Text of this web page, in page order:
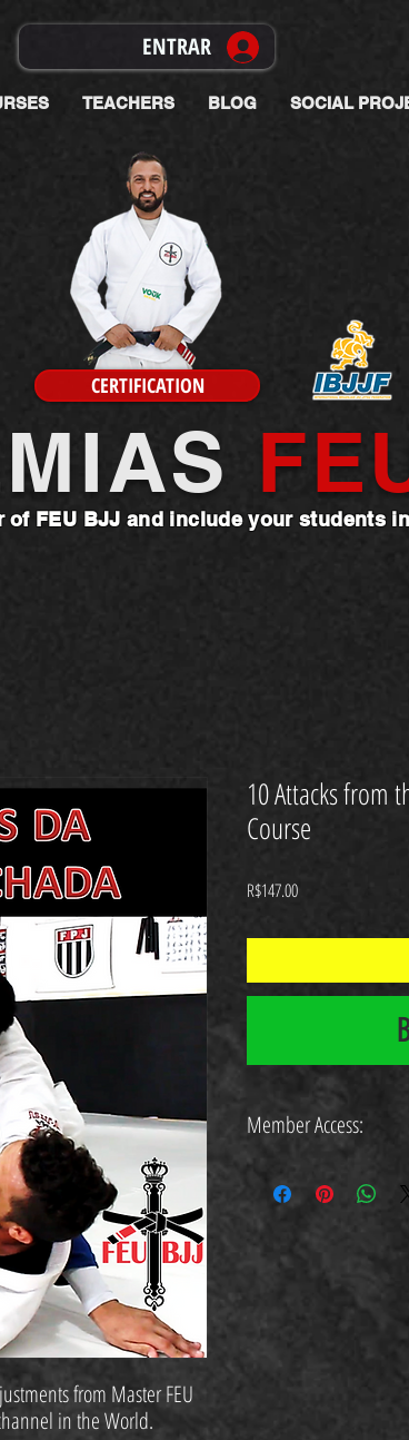
ENTRAR
TEACHERS BLOG SOCIAL
CERTIFICATION
of FEU BJJ and include your students
from Master FEU
in the World.
10 Attacks from
Course
R$147.00Price
Member Access:
https://www.feubjj.com.br/